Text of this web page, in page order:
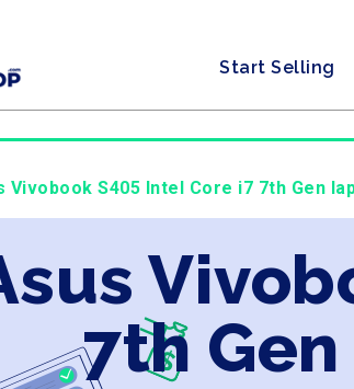
Start Selling
Vivobook S405 Intel Core i7 7th Gen
7th